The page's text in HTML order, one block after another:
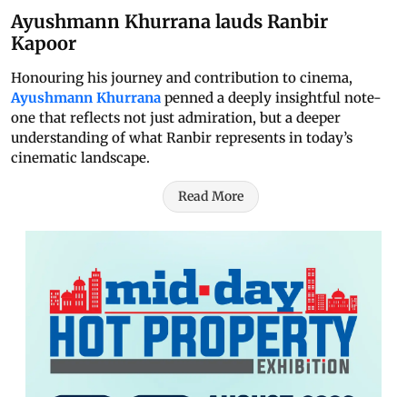
Ayushmann Khurrana lauds Ranbir
Kapoor
Honouring his journey and contribution to cinema,
Ayushmann Khurrana penned a deeply insightful note-
one that reflects not just admiration, but a deeper
understanding of what Ranbir represents in today’s
cinematic landscape.
Read More